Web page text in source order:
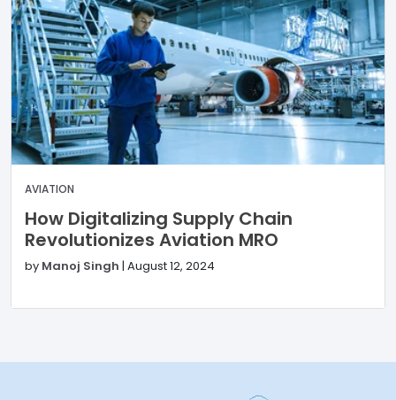
AVIATION
How Digitalizing Supply Chain
Revolutionizes Aviation MRO
by Manoj Singh | August 12, 2024